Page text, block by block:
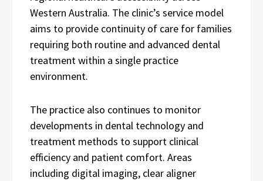
Western Australia. The clinic’s service model
aims to provide continuity of care for families
requiring both routine and advanced dental
treatment within a single practice
environment.
The practice also continues to monitor
developments in dental technology and
treatment methods to support clinical
efficiency and patient comfort. Areas
including digital imaging, clear aligner